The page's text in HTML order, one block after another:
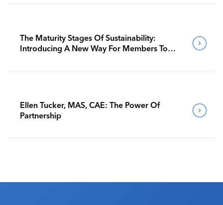
The Maturity Stages Of Sustainability:
Introducing A New Way For Members To
Ellen Tucker, MAS, CAE: The Power Of
Partnership